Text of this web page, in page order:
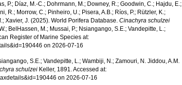
P.; Díaz, M.-C.; Dohrmann, M.; Downey, R.; Goodwin, C.; Hajdu, E.;
R.; Morrow, C.; Pinheiro, U.; Pisera, A.B.; Ríos, P.; Rützler, K.;
Xavier, J. (2025). World Porifera Database.Cinachyra schulzei
BelHassen, M.; Mussai, P.; Nsiangango, S.E.; Vandepitte, L.;
Register of Marine Species at:
on 2026-07-16
S.E.; Vandepitte, L.; Wambiji, N.; Zamouri, N. Jiddou, A.M.
schulzei Keller, 1891. Accessed at:
on 2026-07-16